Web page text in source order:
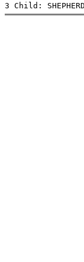
3 Child: